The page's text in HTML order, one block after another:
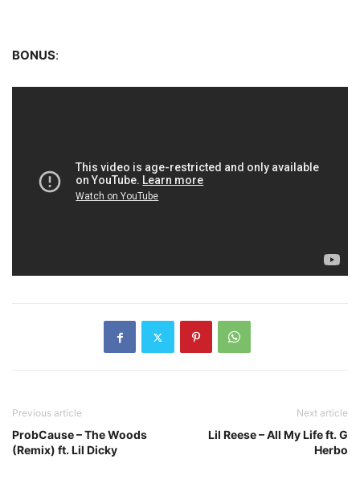
BONUS:
Previous article
ProbCause – The Woods
(Remix) ft. Lil Dicky
Next article
Lil Reese – All My Life ft. G
Herbo